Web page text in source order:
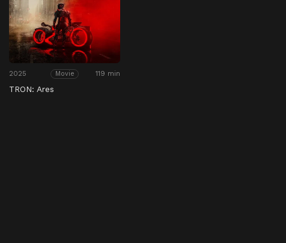
2025 Movie 119 min
TRON: Ares